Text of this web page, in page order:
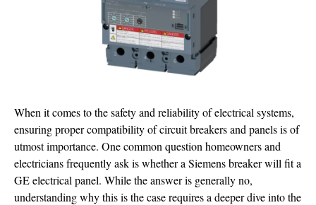
When it comes to the safety and reliability of electrical systems,
ensuring proper compatibility of circuit breakers and panels is of
utmost importance. One common question homeowners and
electricians frequently ask is whether a Siemens breaker will fit a
GE electrical panel. While the answer is generally no,
understanding why this is the case requires a deeper dive into the